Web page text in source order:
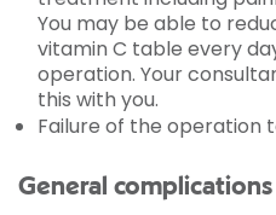
You may be able to
vitamin C table every
operation. Your
this with you.
Failure of the operation
General complications